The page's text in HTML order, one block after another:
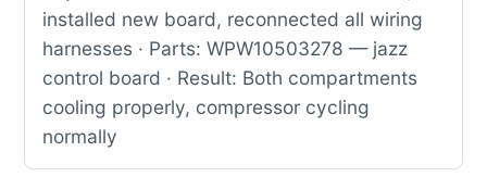
installed new board, reconnected all wiring
harnesses · Parts: WPW10503278 — jazz
control board · Result: Both compartments
cooling properly, compressor cycling
normally